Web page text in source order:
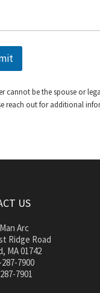
cannot be the spouse or
reach out for additional
US
Arc
Ridge Road
MA 01742
7900
7901